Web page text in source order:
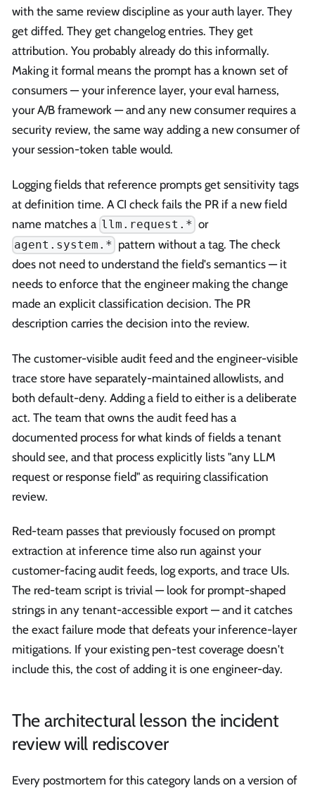
with the same review discipline as your auth layer. They
get diffed. They get changelog entries. They get
attribution. You probably already do this informally.
Making it formal means the prompt has a known set of
consumers — your inference layer, your eval harness,
your A/B framework — and any new consumer requires a
security review, the same way adding a new consumer of
your session-token table would.
Logging fields that reference prompts get sensitivity tags
at definition time. A CI check fails the PR if a new field
name matches a llm.request.* or
agent.system.* pattern without a tag. The check
does not need to understand the field's semantics — it
needs to enforce that the engineer making the change
made an explicit classification decision. The PR
description carries the decision into the review.
The customer-visible audit feed and the engineer-visible
trace store have separately-maintained allowlists, and
both default-deny. Adding a field to either is a deliberate
act. The team that owns the audit feed has a
documented process for what kinds of fields a tenant
should see, and that process explicitly lists "any LLM
request or response field" as requiring classification
review.
Red-team passes that previously focused on prompt
extraction at inference time also run against your
customer-facing audit feeds, log exports, and trace UIs.
The red-team script is trivial — look for prompt-shaped
strings in any tenant-accessible export — and it catches
the exact failure mode that defeats your inference-layer
mitigations. If your existing pen-test coverage doesn't
include this, the cost of adding it is one engineer-day.
The architectural lesson the incident
review will rediscover
Every postmortem for this category lands on a version of